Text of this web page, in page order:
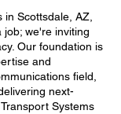
Scottsdale, AZ,
we're inviting
Our foundation is
and
field,
next-
Systems